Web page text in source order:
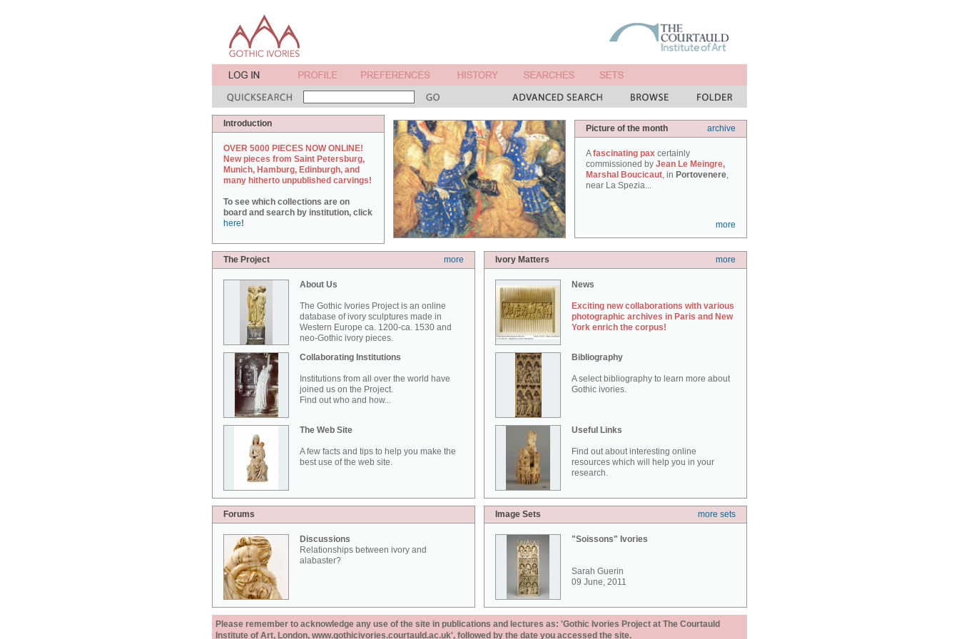
Introduction
OVER 5000 PIECES NOW ONLINE!
New pieces from Saint Petersburg,
Munich, Hamburg, Edinburgh, and
many hitherto unpublished carvings!
To see which collections are on
board and search by institution, click
here!
Picture of the month archive
Afascinating pax certainly
commissioned by Jean Le Meingre,
Marshal Boucicaut, in Portovenere,
near La Spezia...
more
The Project more
About Us
The Gothic Ivories Project is an online
database of ivory sculptures made in
Western Europe ca. 1200-ca. 1530 and
neo-Gothic ivory pieces.
Collaborating Institutions
Institutions from all over the world have
joined us on the Project.
Find out who and how...
The Web Site
A few facts and tips to help you make the
best use of the web site.
Ivory Matters more
News
Exciting new collaborations with various
photographic archives in Paris and New
York enrich the corpus!
Bibliography
A select bibliography to learn more about
Gothic ivories.
Useful Links
Find out about interesting online
resources which will help you in your
research.
Forums
Discussions
Relationships between ivory and
alabaster?
Image Sets more sets
"Soissons" Ivories
Sarah Guerin
09 June, 2011
Please remember to acknowledge any use of the site in publications and lectures as: 'Gothic Ivories Project at The Courtauld
Institute of Art, London, www.gothicivories.courtauld.ac.uk', followed by the date you accessed the site.